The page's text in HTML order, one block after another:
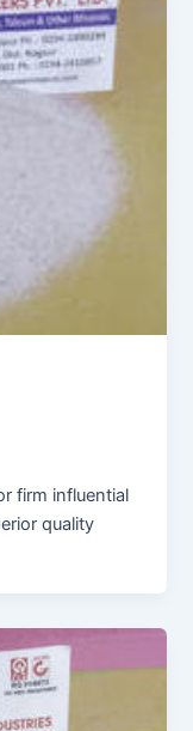
firm influential
quality